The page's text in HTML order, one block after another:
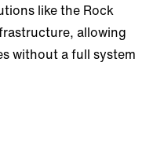
like the Rock
allowing
without a full system